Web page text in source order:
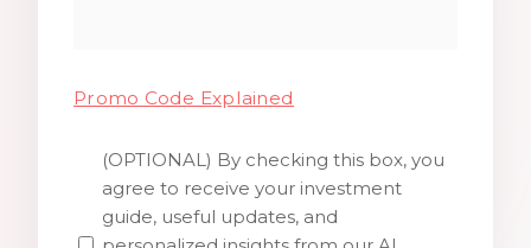
Promo Code Explained
SMS(OPTIONAL) By checking this box, you
agree to receive your investment
guide, useful updates, and